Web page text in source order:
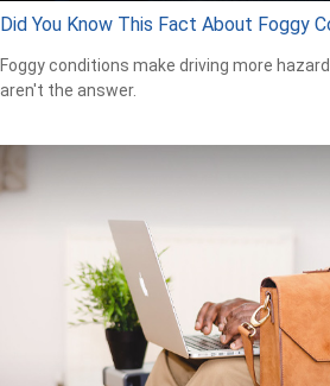
Did You Know This Fact About Foggy
Foggy conditions make driving more
aren't the answer.